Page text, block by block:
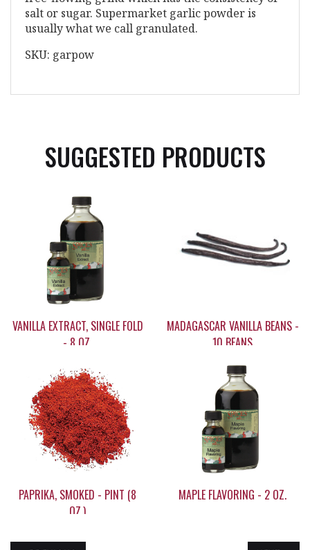
salt or sugar. Supermarket garlic powder is
usually what we call granulated.
SKU: garpow
SUGGESTED PRODUCTS
VANILLA EXTRACT, SINGLE FOLD
- 8 OZ.
$29.95
MADAGASCAR VANILLA BEANS -
10 BEANS
$59.95
PAPRIKA, SMOKED - PINT (8
OZ.)
MAPLE FLAVORING - 2 OZ.